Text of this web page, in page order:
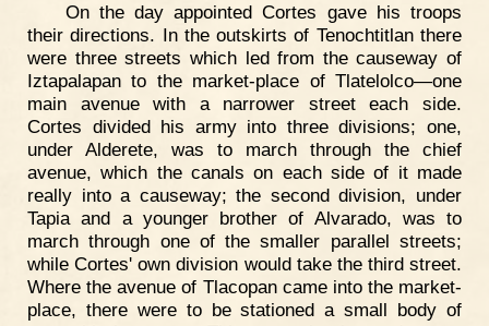
On the day appointed Cortes gave his troops
their directions. In the outskirts of Tenochtitlan there
were three streets which led from the causeway of
Iztapalapan to the market-place of Tlatelolco—one
main avenue with a narrower street each side.
Cortes divided his army into three divisions; one,
under Alderete, was to march through the chief
avenue, which the canals on each side of it made
really into a causeway; the second division, under
Tapia and a younger brother of Alvarado, was to
march through one of the smaller parallel streets;
while Cortes' own division would take the third street.
Where the avenue of Tlacopan came into the market-
place, there were to be stationed a small body of